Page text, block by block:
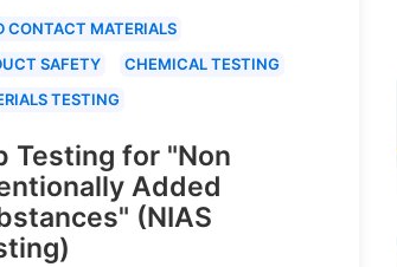
CONTACT MATERIALS
SAFETY
CHEMICAL TESTING
TESTING
Testing for "Non
Added
(NIAS